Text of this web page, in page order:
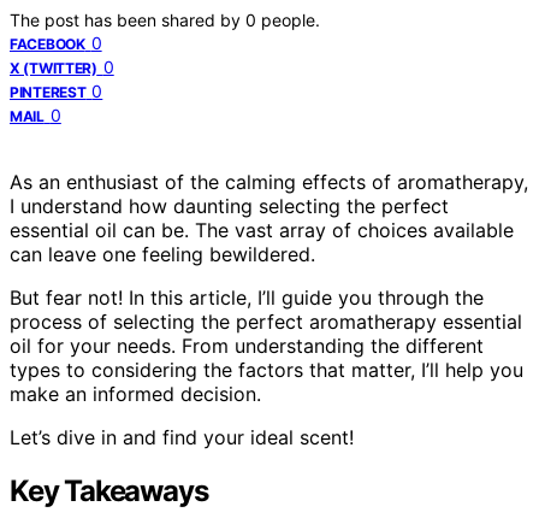
The post has been shared by 0 people.
FACEBOOK 0
X (TWITTER) 0
PINTEREST 0
MAIL 0
As an enthusiast of the calming effects of aromatherapy,
I understand how daunting selecting the perfect
essential oil can be. The vast array of choices available
can leave one feeling bewildered.
But fear not! In this article, I’ll guide you through the
process of selecting the perfect aromatherapy essential
oil for your needs. From understanding the different
types to considering the factors that matter, I’ll help you
make an informed decision.
Let’s dive in and find your ideal scent!
Key Takeaways